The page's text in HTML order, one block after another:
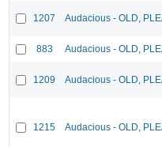
1207 Audacious - OLD,
883 Audacious - OLD,
1209 Audacious - OLD,
1215 Audacious - OLD,